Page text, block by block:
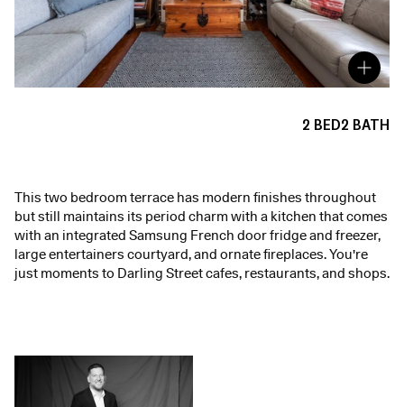
2 BED2 BATH
This two bedroom terrace has modern finishes throughout
but still maintains its period charm with a kitchen that comes
with an integrated Samsung French door fridge and freezer,
large entertainers courtyard, and ornate fireplaces. You're
just moments to Darling Street cafes, restaurants, and shops.